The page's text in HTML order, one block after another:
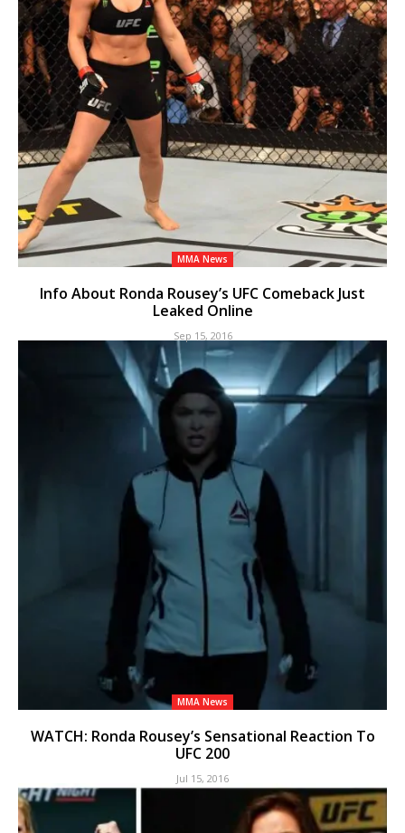
MMA News
Info About Ronda Rousey’s UFC Comeback Just
Leaked Online
Sep 15, 2016
MMA News
WATCH: Ronda Rousey’s Sensational Reaction To
UFC 200
Jul 15, 2016